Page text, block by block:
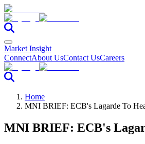
Market Insight
ConnectAbout UsContact UsCareers
Home
MNI BRIEF: ECB's Lagarde To
MNI BRIEF: ECB's